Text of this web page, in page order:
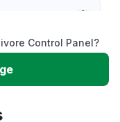
Control Panel?